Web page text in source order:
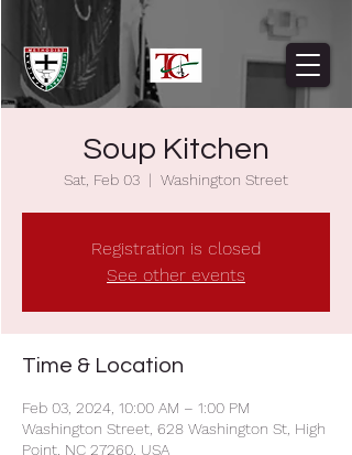
Soup Kitchen
Sat, Feb 03
  |
Washington Street
Registration is closed
See other events
Time & Location
Feb 03, 2024, 10:00 AM – 1:00 PM
Washington Street, 628 Washington St, High
Point, NC 27260, USA